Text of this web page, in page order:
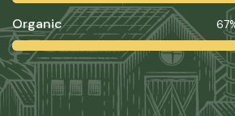
Organic